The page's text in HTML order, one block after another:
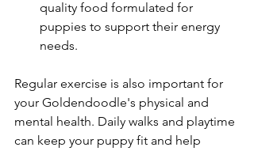
quality food formulated for
puppies to support their energy
needs.
Regular exercise is also important for
your Goldendoodle's physical and
mental health. Daily walks and playtime
can keep your puppy fit and help